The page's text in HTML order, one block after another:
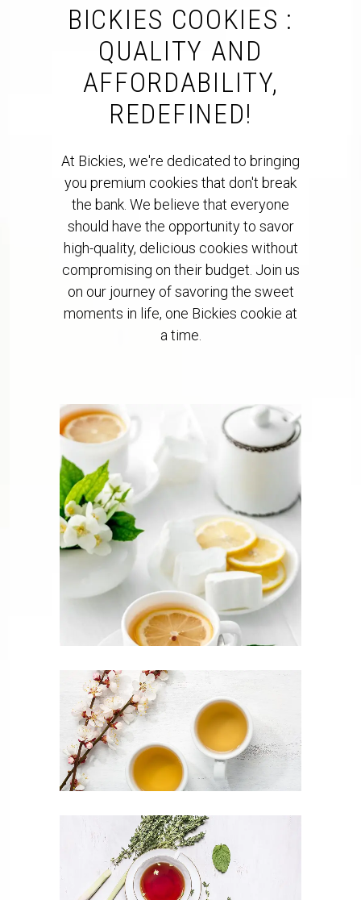
BICKIES COOKIES :
QUALITY AND
AFFORDABILITY,
REDEFINED!
At Bickies, we're dedicated to bringing
you premium cookies that don't break
the bank. We believe that everyone
should have the opportunity to savor
high-quality, delicious cookies without
compromising on their budget. Join us
on our journey of savoring the sweet
moments in life, one Bickies cookie at
a time.